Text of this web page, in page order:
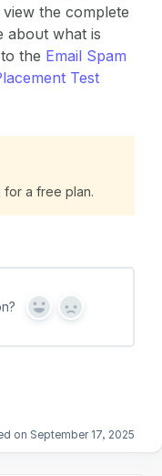
the complete
about what is
the Email Spam
Test
for a free plan.
Y
s
N
on September 17, 2025